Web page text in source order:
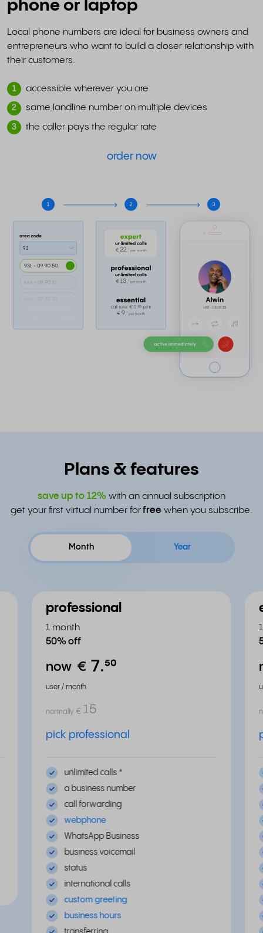
phone or laptop
Local phone numbers are ideal for business owners and
entrepreneurs who want to build a closer relationship with
their customers.
1 accessible wherever you are
2 same landline number on multiple devices
3 the caller pays the regular rate
order now
Plans & features
save up to 12% with an annual subscription
get your first virtual number forfree when you subscribe.
Month Year
professional
1 month
50% off
now € 7.⁵⁰
user / month
normally € 15
pick professional
unlimited calls *
a business number
call forwarding
webphone
WhatsApp Business
business voicemail
status
international calls
custom greeting
business hours